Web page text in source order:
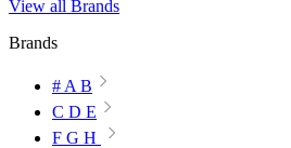
View all Brands
Brands
# A B
C D E
F G H